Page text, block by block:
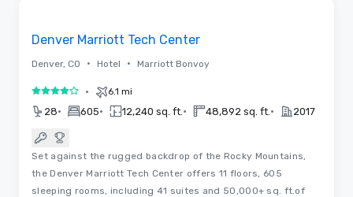
Denver Marriott Tech Center
Denver, CO • Hotel • Marriott Bonvoy
4 out of 5• 6.1 mi
28• 605• 12,240 sq. ft. • 48,892 sq. ft. • 2017
Set against the rugged backdrop of the Rocky Mountains,
the Denver Marriott Tech Center offers 11 floors, 605
sleeping rooms, including 41 suites and 50,000+ sq. ft.of